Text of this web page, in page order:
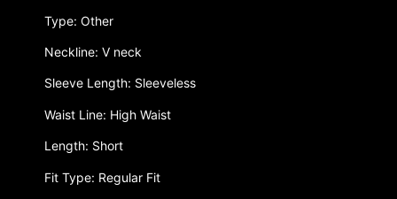
Type: Other
Neckline: V neck
Sleeve Length: Sleeveless
Waist Line: High Waist
Length: Short
Fit Type: Regular Fit